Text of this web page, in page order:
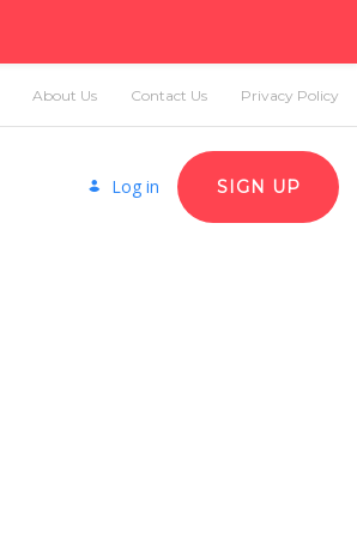
About Us Contact Us Privacy Policy
Log in SIGN UP